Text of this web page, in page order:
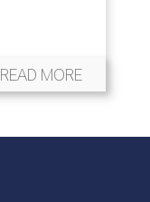
READ MORE